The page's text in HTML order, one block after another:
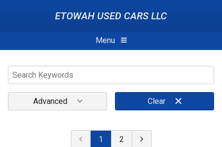
ETOWAH USED CARS LLC
Menu
Advanced Clear
1 2